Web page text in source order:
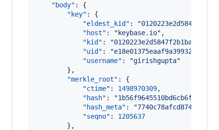
"body" : {
"key" : {
"eldest_kid" : "
"host" : " keybase.io" ,
"kid" : "
"uid" : "
"username" : "girishgupta"
        },
"merkle_root" : {
"ctime" : 1498970309,
"hash" : "
"hash_meta" : "
"seqno" : 1205637
        },